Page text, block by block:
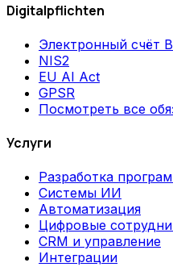
Digitalpflichten
Электронный счёт
NIS2
EU AI Act
GPSR
Посмотреть все
Услуги
Разработка
Системы ИИ
Автоматизация
Цифровые
CRM и управление
Интеграции